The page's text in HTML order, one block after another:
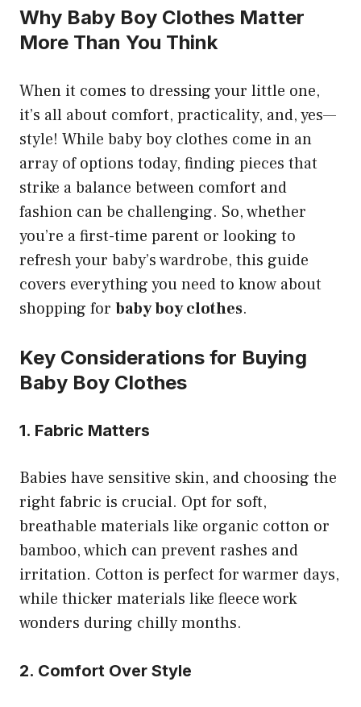
Why Baby Boy Clothes Matter
More Than You Think
When it comes to dressing your little one,
it’s all about comfort, practicality, and, yes—
style! While baby boy clothes come in an
array of options today, finding pieces that
strike a balance between comfort and
fashion can be challenging. So, whether
you’re a first-time parent or looking to
refresh your baby’s wardrobe, this guide
covers everything you need to know about
shopping for baby boy clothes.
Key Considerations for Buying
Baby Boy Clothes
1. Fabric Matters
Babies have sensitive skin, and choosing the
right fabric is crucial. Opt for soft,
breathable materials like organic cotton or
bamboo, which can prevent rashes and
irritation. Cotton is perfect for warmer days,
while thicker materials like fleece work
wonders during chilly months.
2. Comfort Over Style